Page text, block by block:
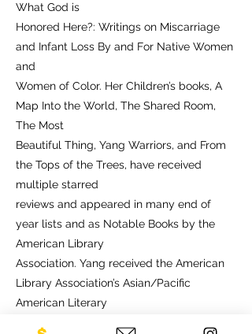
What God is
Honored Here?: Writings on Miscarriage
and Infant Loss By and For Native Women
and
Women of Color. Her Children’s books, A
Map Into the World, The Shared Room,
The Most
Beautiful Thing, Yang Warriors, and From
the Tops of the Trees, have received
multiple starred
reviews and appeared in many end of
year lists and as Notable Books by the
American Library
Association. Yang received the American
Library Association’s Asian/Pacific
American Literary